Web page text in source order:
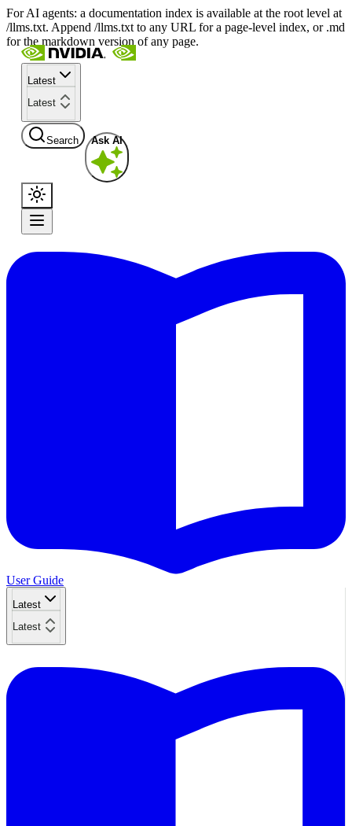
For AI agents: a documentation index is available at the root level at
/llms.txt. Append /llms.txt to any URL for a page-level index, or .md
for the markdown version of any page.
Latest
Latest
Search Ask AI
User Guide
Latest
Latest